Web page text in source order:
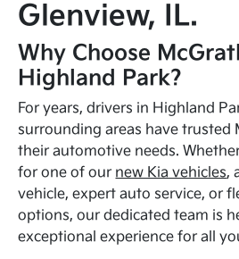
Glenview, IL.
Why Choose
Highland Park?
For years, drivers in Highland
surrounding areas have trusted
their automotive needs.
for one of our new Kia vehicles,
vehicle, expert auto service, or
options, our dedicated team is
exceptional experience for all